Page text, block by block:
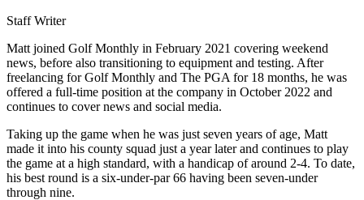
Staff Writer
Matt joined Golf Monthly in February 2021 covering weekend
news, before also transitioning to equipment and testing. After
freelancing for Golf Monthly and The PGA for 18 months, he was
offered a full-time position at the company in October 2022 and
continues to cover news and social media.
Taking up the game when he was just seven years of age, Matt
made it into his county squad just a year later and continues to play
the game at a high standard, with a handicap of around 2-4. To date,
his best round is a six-under-par 66 having been seven-under
through nine.